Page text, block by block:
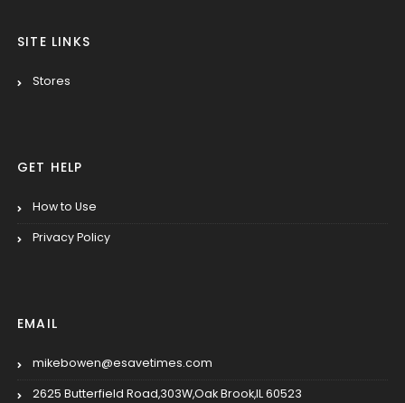
SITE LINKS
Stores
GET HELP
How to Use
Privacy Policy
EMAIL
mikebowen@esavetimes.com
2625 Butterfield Road,303W,Oak Brook,IL 60523